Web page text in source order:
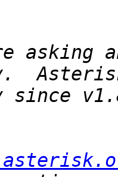
asking